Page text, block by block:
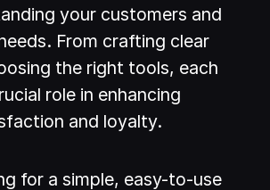
your customers and
From crafting clear
the right tools, each
role in enhancing
and loyalty.
for a simple, easy-to-use